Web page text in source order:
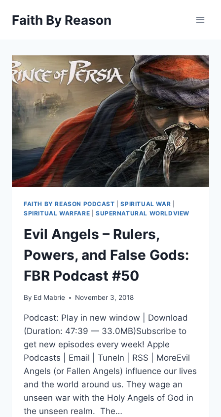
Faith By Reason
FAITH BY REASON PODCAST |SPIRITUAL WAR
SPIRITUAL WARFARE
SUPERNATURAL WORLDVIEW
Evil Angels – Rulers,
Powers, and False Gods:
FBR Podcast #50
By Ed Mabrie November 3, 2018
Podcast: Play in new window | Download
(Duration: 47:39 — 33.0MB)Subscribe to
get new episodes every week! Apple
Podcasts | Email | TuneIn | RSS | MoreEvil
Angels (or Fallen Angels) influence our lives
and the world around us. They wage an
unseen war with the Holy Angels of God in
the unseen realm. The…